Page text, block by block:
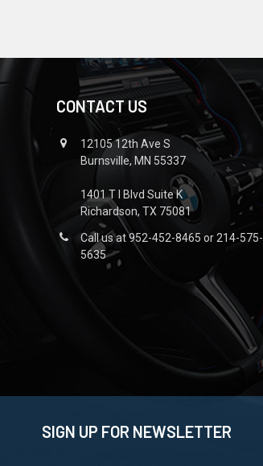
CONTACT US
12105 12th Ave S
Burnsville, MN 55337
1401 T I Blvd Suite K
Richardson, TX 75081
Call us at 952-452-8465 or 214-575-
5635
SIGN UP FOR NEWSLETTER